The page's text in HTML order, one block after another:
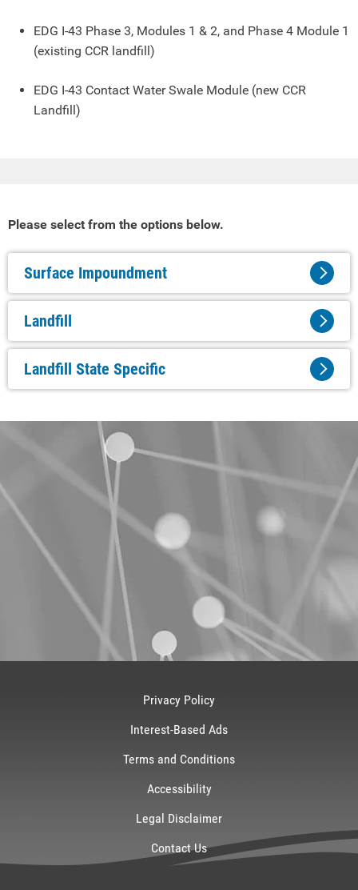
EDG I-43 Phase 3, Modules 1 & 2, and Phase 4 Module 1
(existing CCR landfill)
EDG I-43 Contact Water Swale Module (new CCR
Landfill)
Please select from the options below.
Surface Impoundment
Landfill
Landfill State Specific
Privacy Policy
Interest-Based Ads
Terms and Conditions
Accessibility
Legal Disclaimer
Contact Us